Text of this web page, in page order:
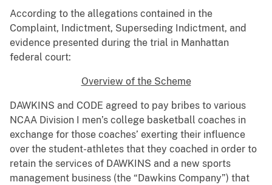
According to the allegations contained in the
Complaint, Indictment, Superseding Indictment, and
evidence presented during the trial in Manhattan
federal court:
Overview of the Scheme
DAWKINS and CODE agreed to pay bribes to various
NCAA Division I men’s college basketball coaches in
exchange for those coaches’ exerting their influence
over the student-athletes that they coached in order to
retain the services of DAWKINS and a new sports
management business (the “Dawkins Company”) that